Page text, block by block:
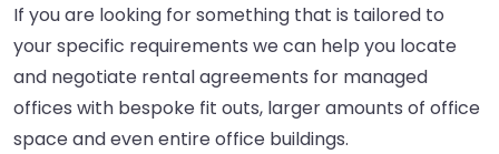
If you are looking for something that is tailored to
your specific requirements we can help you locate
and negotiate rental agreements for managed
offices with bespoke fit outs, larger amounts of office
space and even entire office buildings.